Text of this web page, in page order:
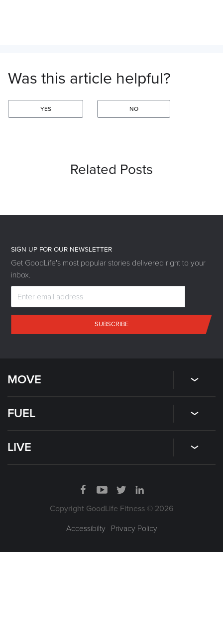
Was this article helpful?
YES NO
Related Posts
SIGN UP FOR OUR NEWSLETTER
Get GoodLife's most popular stories delivered right to your
inbox.
SUBSCRIBE
MOVE
FUEL
LIVE
Copyright GoodLife Fitness © 2026
Accessibilty| Privacy Policy